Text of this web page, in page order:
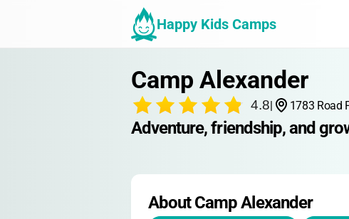
Happy Kids Camps
Camp Alexander
4.8| 1783 Road
Adventure, friendship, and
About Camp Alexander